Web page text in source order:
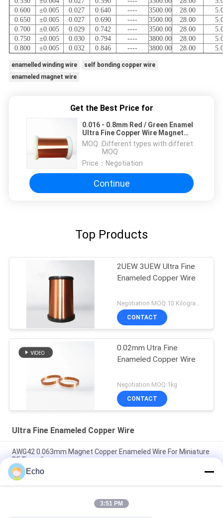
0.600
±0.005 0.027 0.640 ---- 3500.00 28.00
0.650
±0.005 0.027 0.690 ---- 3500.00 28.00
0.700
±0.005 0.029 0.742 ---- 3500.00 28.00
0.750
±0.005 0.030 0.794 ---- 3800.00 28.00
0.800
±0.005 0.032 0.846 ---- 3800.00 28.00
enamelled winding wire
self bonding copper wire
enameled magnet wire
Get the Best Price for
0.016 - 0.8mm Red / Green Enamel
Ultra Fine Copper Wire Magnet
Wire For Mini Transformers
MOQ：Different types with differet
MOQ
Price： Negotiation
Continue
Top Products
2UEW 3UEW Ultra Fine
Enameled Copper Wire
Negotiation MOQ:10 Kilogram/Kilograms
CONTACT
0.02mm Utra Fine
Enameled Copper Wire
Negotiation MOQ:1kg
CONTACT
Ultra Fine Enameled Copper Wire
AWG42 0.063mm Magnet Copper Enameled Wire For Miniature
RF Transformers
Polyurethane 0.06mm 155°C/180°C Enameled Round Copper
Wire for High Purity Copper Insulated Solid
0.032mm Enameled Copper Magnet Wire For High-Precision
Echo
3:51 PM